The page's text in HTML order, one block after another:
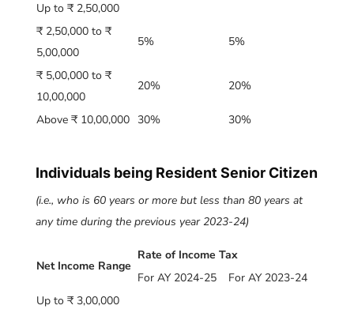
Up to ₹ 2,50,000
₹ 2,50,000 to ₹
5,00,000
5% 5%
₹ 5,00,000 to ₹
10,00,000
20% 20%
Above ₹ 10,00,000 30% 30%
Individuals being Resident Senior Citizen
(i.e., who is 60 years or more but less than 80 years at
any time during the previous year 2023-24)
Net Income Range
Rate of Income Tax
For AY 2024-25
For AY 2023-24
Up to ₹ 3,00,000